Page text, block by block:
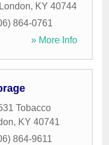
London, KY 40744
864-0761
» More Info
Tobacco
, KY 40741
864-9611